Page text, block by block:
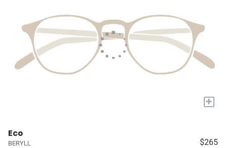
+
Eco
BERYLL $265